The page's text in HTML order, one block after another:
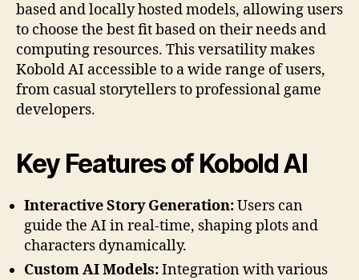
based and locally hosted models, allowing users
to choose the best fit based on their needs and
computing resources. This versatility makes
Kobold AI accessible to a wide range of users,
from casual storytellers to professional game
developers.
Key Features of Kobold AI
Interactive Story Generation:Users can
guide the AI in real-time, shaping plots and
characters dynamically.
Custom AI Models:Integration with various